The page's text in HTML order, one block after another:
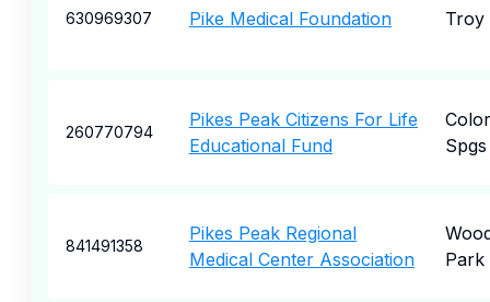
630969307 Pike Medical Foundation Troy
260770794
Pikes Peak Citizens For Life
Educational Fund
Spgs
841491358
Pikes Peak Regional
Medical Center Association
Park